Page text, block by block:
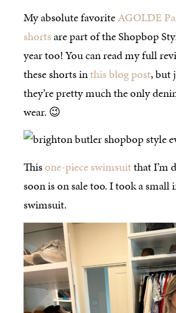
My absolute favoriteAGOLDE
shortsare part of the Shopbop
year too! You can read my full
these shorts inthis blog post, but
they’re pretty much the only
wear. 😉
Thisone-piece swimsuitthat I’m
soon is on sale too. I took a small
swimsuit.